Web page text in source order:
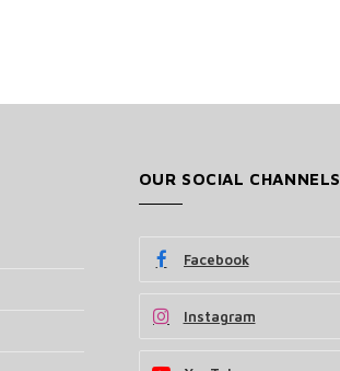
OUR SOCIAL CHANNELS
Facebook
Instagram